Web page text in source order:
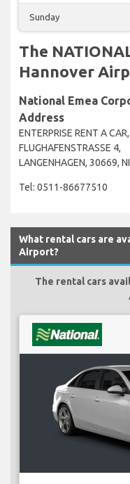
Sunday
The
Hannover
National Emea
Address
ENTERPRISE RENT A CAR,
FLUGHAFENSTRASSE 4,
LANGENHAGEN, 30669, NI
Tel: 0511-86677510
What rental cars are
Airport?
The rental cars